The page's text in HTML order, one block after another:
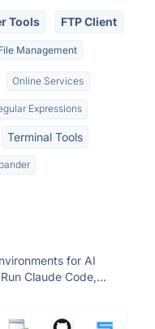
Tools FTP Client
Management
Online Services
Expressions
Terminal Tools
for AI
Claude Code,...